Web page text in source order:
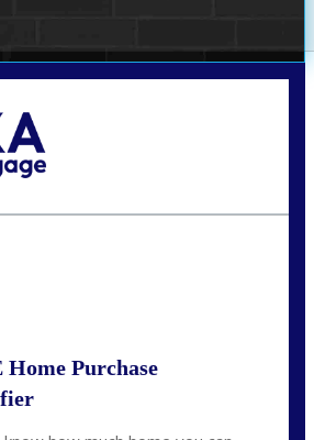
Home Purchase